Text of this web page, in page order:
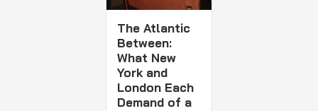
The Atlantic
Between:
What New
York and
London Each
Demand of a